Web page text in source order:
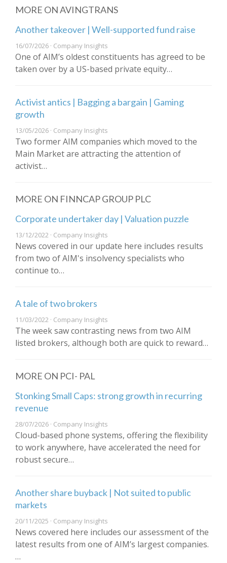
MORE ON AVINGTRANS
Another takeover | Well-supported fund raise
16/07/2026 · Company Insights
One of AIM’s oldest constituents has agreed to be
taken over by a US-based private equity…
Activist antics | Bagging a bargain | Gaming
growth
13/05/2026 · Company Insights
Two former AIM companies which moved to the
Main Market are attracting the attention of
activist…
MORE ON FINNCAP GROUP PLC
Corporate undertaker day | Valuation puzzle
13/12/2022 · Company Insights
News covered in our update here includes results
from two of AIM's insolvency specialists who
continue to…
A tale of two brokers
11/03/2022 · Company Insights
The week saw contrasting news from two AIM
listed brokers, although both are quick to reward…
MORE ON PCI- PAL
Stonking Small Caps: strong growth in recurring
revenue
28/07/2026 · Company Insights
Cloud-based phone systems, offering the flexibility
to work anywhere, have accelerated the need for
robust secure…
Another share buyback | Not suited to public
markets
20/11/2025 · Company Insights
News covered here includes our assessment of the
latest results from one of AIM’s largest companies.
…